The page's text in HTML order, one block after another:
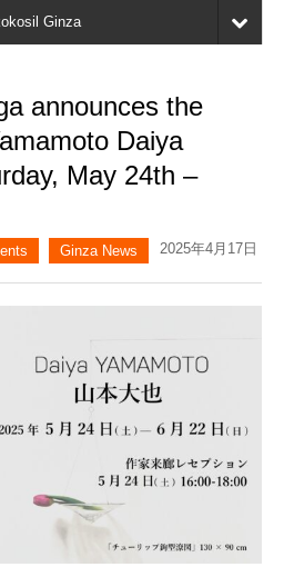
Ginza
announces the
Daiya
May 24th –
Ginza News 2025年4月17日